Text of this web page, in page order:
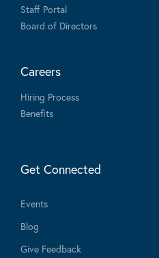
Staff Portal
Board of Directors
Careers
Hiring Process
Benefits
Get Connected
Events
Blog
Give Feedback